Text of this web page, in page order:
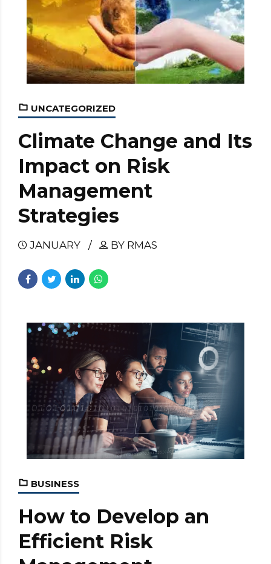
UNCATEGORIZED
Climate Change and Its
Impact on Risk
Management
Strategies
JANUARY BY RMAS
BUSINESS
How to Develop an
Efficient Risk